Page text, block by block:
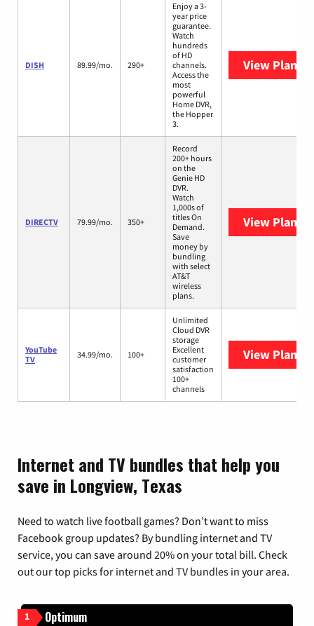
DISH 89.99/mo. 290+
Enjoy a 3-
year price
guarantee.
Watch
hundreds
of HD
channels.
Access the
most
powerful
Home DVR,
the Hopper
3.
View Plans
DIRECTV 79.99/mo. 350+
Record
200+ hours
on the
Genie HD
DVR.
Watch
1,000s of
titles On
Demand.
Save
money by
bundling
with select
AT&T
wireless
plans.
View Plans
YouTube
TV
34.99/mo. 100+
Unlimited
Cloud DVR
storage
Excellent
customer
satisfaction
100+
channels
View Plans
Internet and TV bundles that help you
save in Longview, Texas
Need to watch live football games? Don’t want to miss
Facebook group updates? By bundling internet and TV
service, you can save around 20% on your total bill. Check
out our top picks for internet and TV bundles in your area.
1 Optimum